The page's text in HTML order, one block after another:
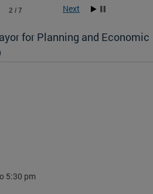
2 / 7 Next
for Planning and Economic
5:30 pm